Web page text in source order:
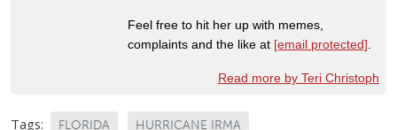
Feel free to hit her up with memes,
complaints and the like at [email protected].
Read more by Teri Christoph
Tags: FLORIDA HURRICANE IRMA